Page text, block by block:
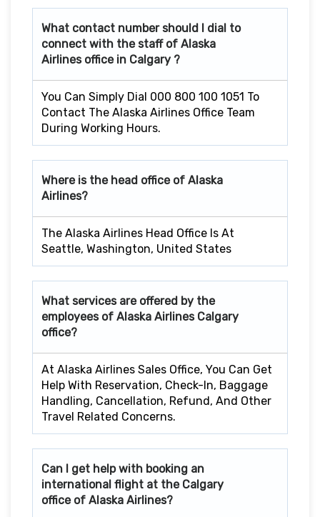
What contact number should I dial to
connect with the staff of Alaska
Airlines office in Calgary ?
You Can Simply Dial 000 800 100 1051 To
Contact The Alaska Airlines Office Team
During Working Hours.
Where is the head office of Alaska
Airlines?
The Alaska Airlines Head Office Is At
Seattle, Washington, United States
What services are offered by the
employees of Alaska Airlines Calgary
office?
At Alaska Airlines Sales Office, You Can Get
Help With Reservation, Check-In, Baggage
Handling, Cancellation, Refund, And Other
Travel Related Concerns.
Can I get help with booking an
international flight at the Calgary
office of Alaska Airlines?